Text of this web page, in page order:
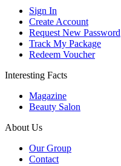
Sign In
Create Account
Request New Password
Track My Package
Redeem Voucher
Interesting Facts
Magazine
Beauty Salon
About Us
Our Group
Contact